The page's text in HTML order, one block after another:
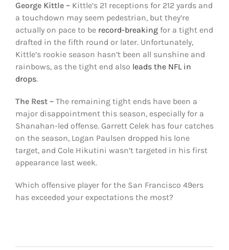
George Kittle – Kittle’s 21 receptions for 212 yards and
a touchdown may seem pedestrian, but they’re
actually on pace to be record-breakingfor a tight end
drafted in the fifth round or later. Unfortunately,
Kittle’s rookie season hasn’t been all sunshine and
rainbows, as the tight end also leads the NFL in
drops.
The Rest –The remaining tight ends have been a
major disappointment this season, especially for a
Shanahan-led offense. Garrett Celek has four catches
on the season, Logan Paulsen dropped his lone
target, and Cole Hikutini wasn’t targeted in his first
appearance last week.
Which offensive player for the San Francisco 49ers
has exceeded your expectations the most?